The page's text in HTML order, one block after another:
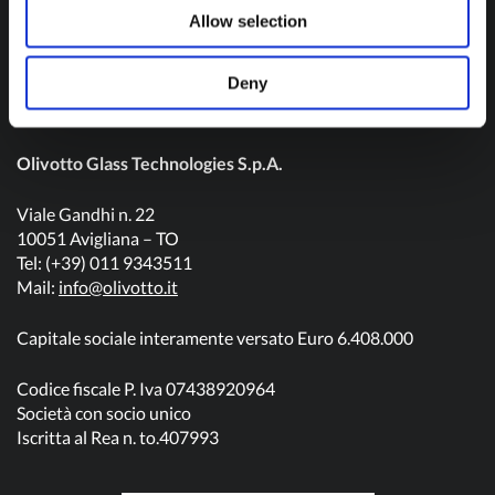
Allow selection
Deny
Olivotto Glass Technologies S.p.A.
Viale Gandhi n. 22
10051 Avigliana – TO
Tel: (+39) 011 9343511
Mail: info@olivotto.it
Capitale sociale interamente versato Euro 6.408.000
Codice fiscale P. Iva 07438920964
Società con socio unico
Iscritta al Rea n. to.407993